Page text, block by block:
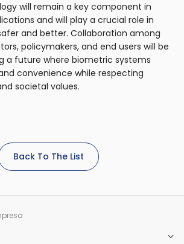
will remain a key component in
and will play a crucial role in
and better. Collaboration among
policymakers, and end users will be
a future where biometric systems
convenience while respecting
societal values.
Back To The List